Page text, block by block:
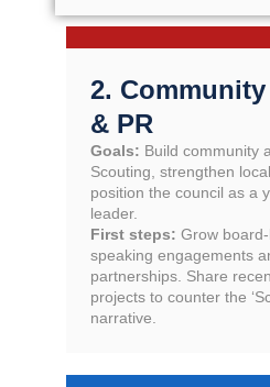
2.
& PR
Goals: Build community
Scouting, strengthen
position the council as a
leader.
First steps: Grow
speaking engagements
partnerships. Share
projects to counter the
narrative.